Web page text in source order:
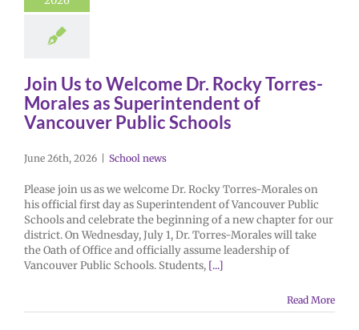
Join Us to Welcome Dr. Rocky Torres-
Morales as Superintendent of
Vancouver Public Schools
June 26th, 2026 School news
Please join us as we welcome Dr. Rocky Torres-Morales on
his official first day as Superintendent of Vancouver Public
Schools and celebrate the beginning of a new chapter for our
district. On Wednesday, July 1, Dr. Torres-Morales will take
the Oath of Office and officially assume leadership of
Vancouver Public Schools. Students, [...]
Read More